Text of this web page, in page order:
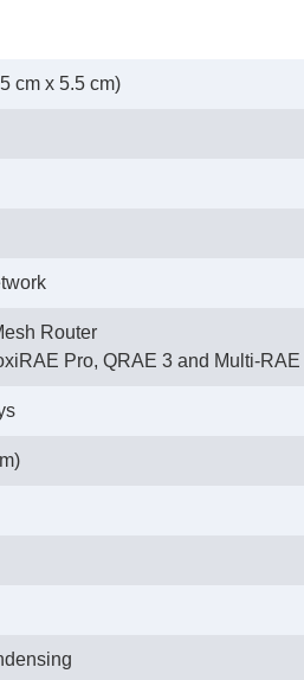
cm x 5.5 cm)
Router
Pro, QRAE 3 and Multi-RAE